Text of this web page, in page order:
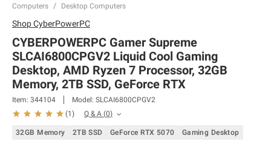
Computers Desktop Computers
ShopCyberPowerPC
CYBERPOWERPC Gamer Supreme
SLCAI6800CPGV2 Liquid Cool Gaming
Desktop, AMD Ryzen 7 Processor, 32GB
Memory, 2TB SSD, GeForce RTX
Item: 344104 Model: SLCAI6800CPGV2
(1 ) Q & A (0)
32GB Memory 2TB SSD GeForce RTX 5070 Gaming Desktop